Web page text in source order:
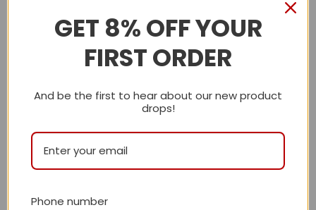
Description
Shipping Info
Reviews
There are no reviews yet.
GET 8% OFF YOUR
FIRST ORDER
And be the first to hear about our new product
drops!
Phone number